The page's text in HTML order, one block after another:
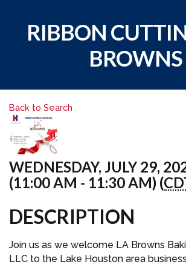
RIBBON
BROWNS
Back to Search
WEDNESDAY, JULY 29,
(11:00 AM - 11:30 AM) (
DESCRIPTION
Join us as we welcome LA Browns
LLC to the Lake Houston area